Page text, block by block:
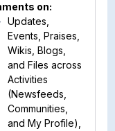
on:
Updates,
Events, Praises,
Wikis, Blogs,
and Files across
Activities
(Newsfeeds,
Communities,
and My Profile),